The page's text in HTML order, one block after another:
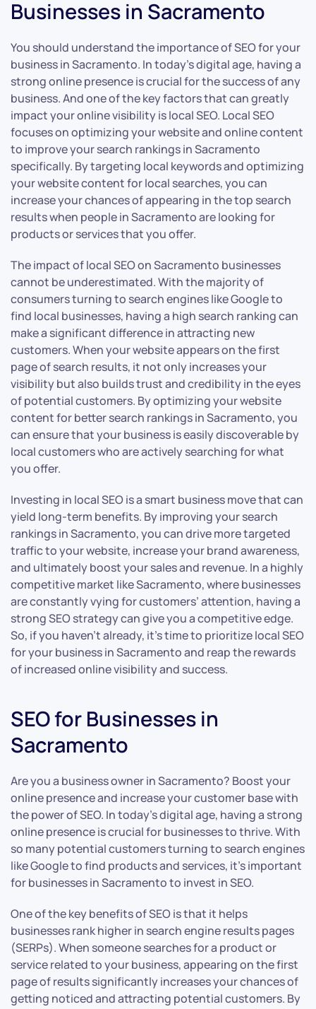
Businesses in Sacramento
You should understand the importance of SEO for your
business in Sacramento. In today’s digital age, having a
strong online presence is crucial for the success of any
business. And one of the key factors that can greatly
impact your online visibility is local SEO. Local SEO
focuses on optimizing your website and online content
to improve your search rankings in Sacramento
specifically. By targeting local keywords and optimizing
your website content for local searches, you can
increase your chances of appearing in the top search
results when people in Sacramento are looking for
products or services that you offer.
The impact of local SEO on Sacramento businesses
cannot be underestimated. With the majority of
consumers turning to search engines like Google to
find local businesses, having a high search ranking can
make a significant difference in attracting new
customers. When your website appears on the first
page of search results, it not only increases your
visibility but also builds trust and credibility in the eyes
of potential customers. By optimizing your website
content for better search rankings in Sacramento, you
can ensure that your business is easily discoverable by
local customers who are actively searching for what
you offer.
Investing in local SEO is a smart business move that can
yield long-term benefits. By improving your search
rankings in Sacramento, you can drive more targeted
traffic to your website, increase your brand awareness,
and ultimately boost your sales and revenue. In a highly
competitive market like Sacramento, where businesses
are constantly vying for customers’ attention, having a
strong SEO strategy can give you a competitive edge.
So, if you haven’t already, it’s time to prioritize local SEO
for your business in Sacramento and reap the rewards
of increased online visibility and success.
SEO for Businesses in
Sacramento
Are you a business owner in Sacramento? Boost your
online presence and increase your customer base with
the power of SEO. In today’s digital age, having a strong
online presence is crucial for businesses to thrive. With
so many potential customers turning to search engines
like Google to find products and services, it’s important
for businesses in Sacramento to invest in SEO.
One of the key benefits of SEO is that it helps
businesses rank higher in search engine results pages
(SERPs). When someone searches for a product or
service related to your business, appearing on the first
page of results significantly increases your chances of
getting noticed and attracting potential customers. By